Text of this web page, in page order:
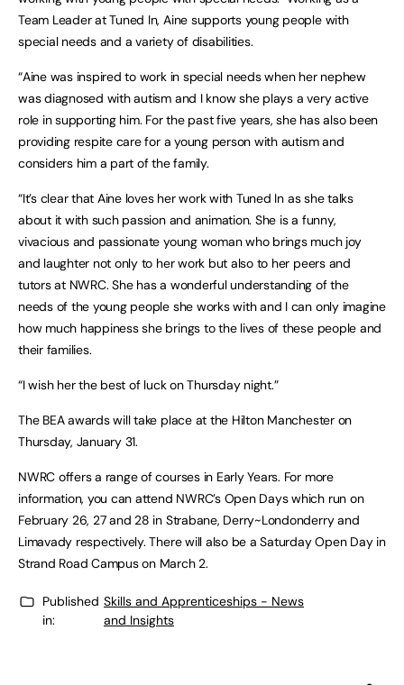
Team Leader at Tuned In, Aine supports young people with
special needs and a variety of disabilities.
“Aine was inspired to work in special needs when her nephew
was diagnosed with autism and I know she plays a very active
role in supporting him. For the past five years, she has also been
providing respite care for a young person with autism and
considers him a part of the family.
“It’s clear that Aine loves her work with Tuned In as she talks
about it with such passion and animation. She is a funny,
vivacious and passionate young woman who brings much joy
and laughter not only to her work but also to her peers and
tutors at NWRC. She has a wonderful understanding of the
needs of the young people she works with and I can only imagine
how much happiness she brings to the lives of these people and
their families.
“I wish her the best of luck on Thursday night.”
The BEA awards will take place at the Hilton Manchester on
Thursday, January 31.
NWRC offers a range of courses in Early Years. For more
information, you can attend NWRC’s Open Days which run on
February 26, 27 and 28 in Strabane, Derry~Londonderry and
Limavady respectively. There will also be a Saturday Open Day in
Strand Road Campus on March 2.
Published
in:
Skills and Apprenticeships - News
and Insights